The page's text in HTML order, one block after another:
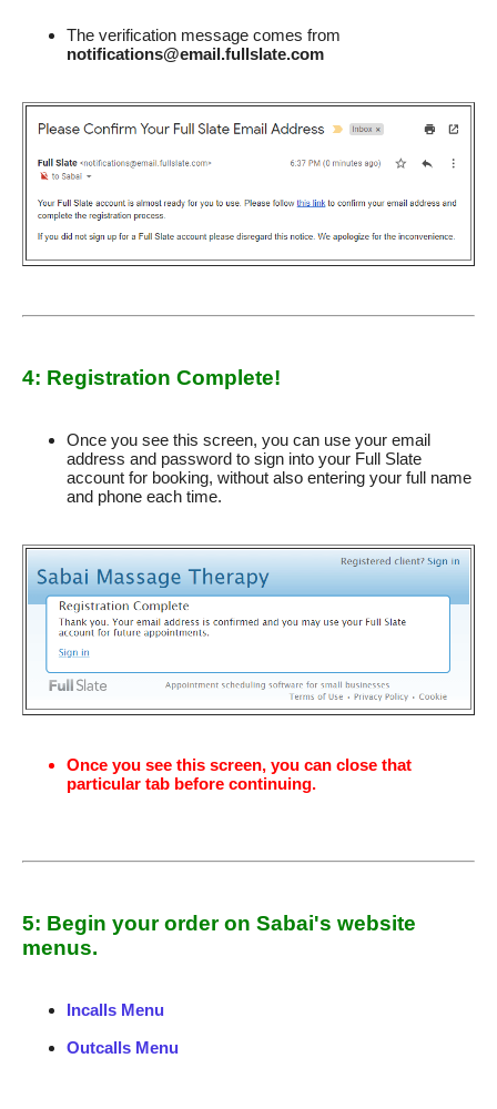
The verification message comes from
notifications@email.fullslate.com
4: Registration Complete!
Once you see this screen, you can use your email
address and password to sign into your Full Slate
account for booking, without also entering your full name
and phone each time.
Once you see this screen, you can close that
particular tab before continuing.
5: Begin your order on Sabai's website
menus.
Incalls Menu
Outcalls Menu